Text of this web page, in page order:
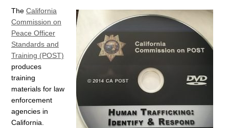
The California
Commission on
Peace Officer
Standards and
Training (POST)
produces
training
materials for law
enforcement
agencies in
California.